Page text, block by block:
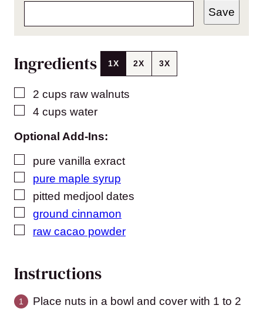
Save
Ingredients 1X 2X 3X
▢
2 cups raw walnuts
▢
4 cups water
Optional Add-Ins:
▢
pure vanilla exract
▢
pure maple syrup
▢
pitted medjool dates
▢
ground cinnamon
▢
raw cacao powder
Instructions
Place nuts in a bowl and cover with 1 to 2